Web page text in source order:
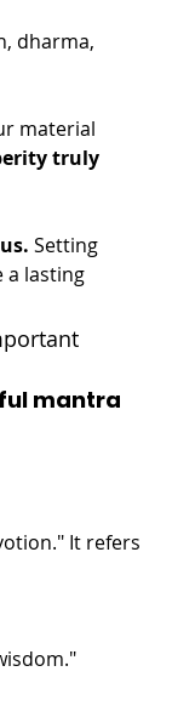
dharma,
material
truly
Setting
a lasting
mantra
It refers